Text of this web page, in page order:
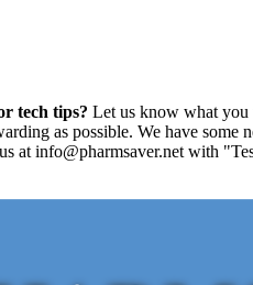
tech tips? Let us know what you
as possible. We have
at info@pharmsaver.net with